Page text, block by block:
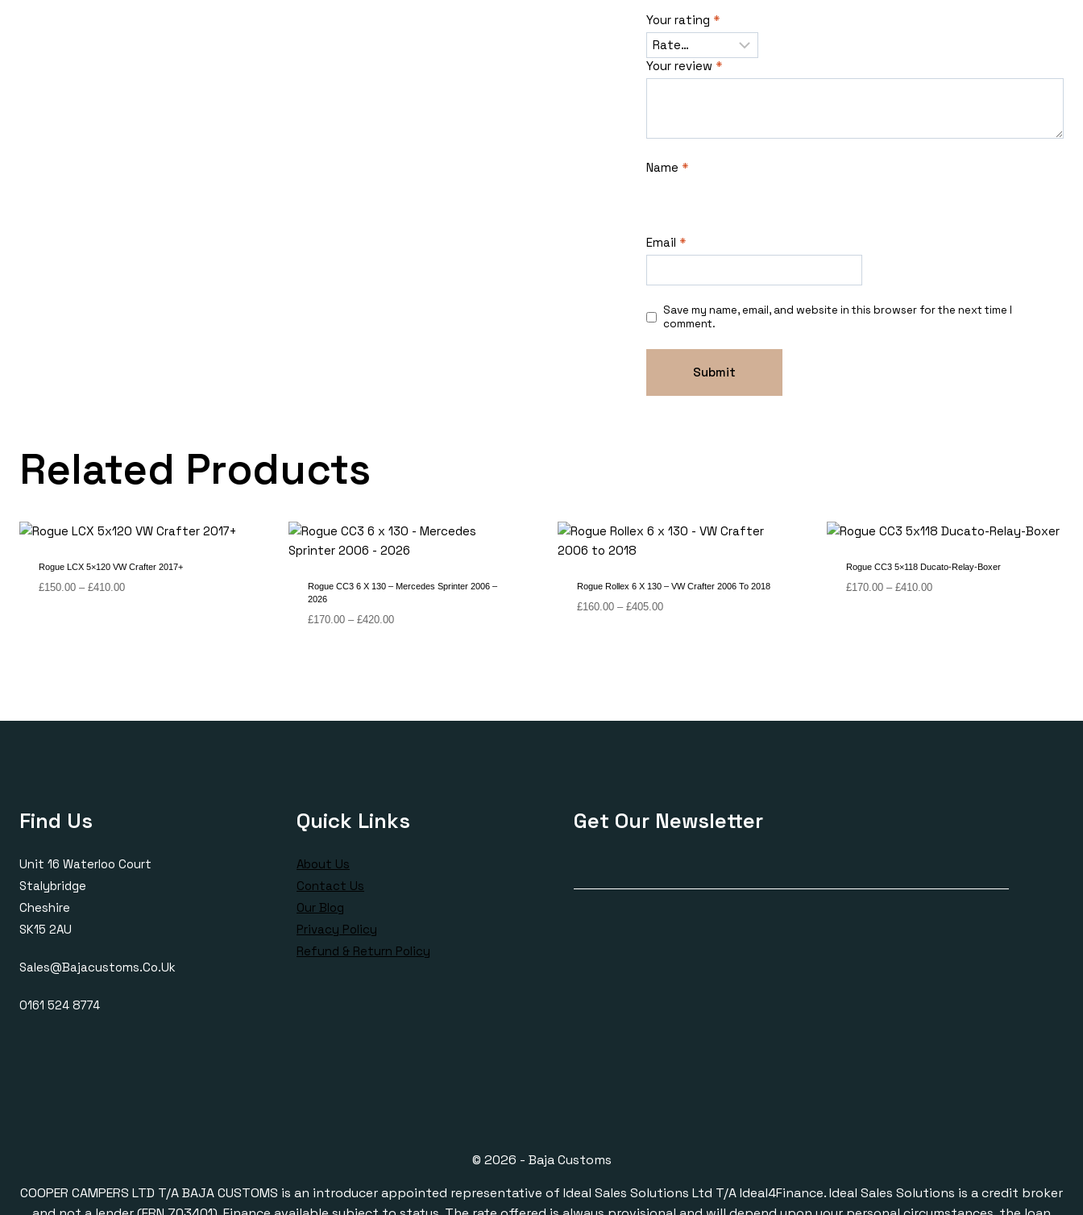
Your rating *
Your review *
Name *
Email *
Save my name, email, and website in this browser for the next time I
comment.
Related Products
Rogue LCX 5×120 VW Crafter 2017+
£150.00 – £410.00Price
Rogue CC3 6 X 130 – Mercedes Sprinter 2006 –
2026
£170.00 – £420.00Price
Rogue Rollex 6 X 130 – VW Crafter 2006 To 2018
£160.00 – £405.00Price
Rogue CC3 5×118 Ducato-Relay-Boxer
£170.00 – £410.00Price
Find Us
Unit 16 Waterloo Court
Stalybridge
Cheshire
SK15 2AU
Sales@bajacustoms.co.uk
0161 524 8774
Quick Links
About Us
Contact Us
Our Blog
Privacy Policy
Refund & Return Policy
Get Our Newsletter
© 2026 - Baja Customs
COOPER CAMPERS LTD T/A BAJA CUSTOMS is an introducer appointed representative of Ideal Sales Solutions Ltd T/A Ideal4Finance. Ideal Sales Solutions is a credit broker